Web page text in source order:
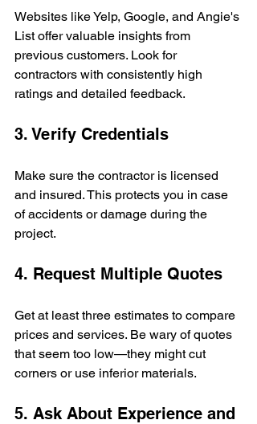
Websites like Yelp, Google, and Angie's
List offer valuable insights from
previous customers. Look for
contractors with consistently high
ratings and detailed feedback.
3. Verify Credentials
Make sure the contractor is licensed
and insured. This protects you in case
of accidents or damage during the
project.
4. Request Multiple Quotes
Get at least three estimates to compare
prices and services. Be wary of quotes
that seem too low—they might cut
corners or use inferior materials.
5. Ask About Experience and